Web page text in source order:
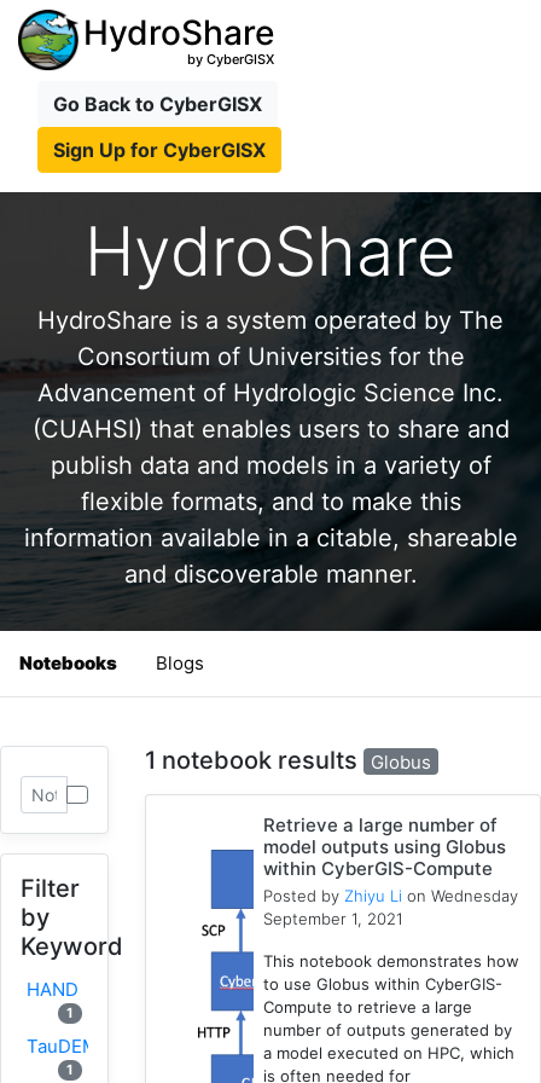
HydroShare
by CyberGISX
Go Back to CyberGISX
Sign Up for CyberGISX
HydroShare
HydroShare is a system operated by The
Consortium of Universities for the
Advancement of Hydrologic Science Inc.
(CUAHSI) that enables users to share and
publish data and models in a variety of
flexible formats, and to make this
information available in a citable, shareable
and discoverable manner.
Notebooks Blogs
Filter
by
Keyword
HAND
1
TauDEM
1
1 notebook results Globus
Retrieve a large number of
model outputs using Globus
within CyberGIS-Compute
Posted by Zhiyu Li on Wednesday
September 1, 2021
This notebook demonstrates how
to use Globus within CyberGIS-
Compute to retrieve a large
number of outputs generated by
a model executed on HPC, which
is often needed for